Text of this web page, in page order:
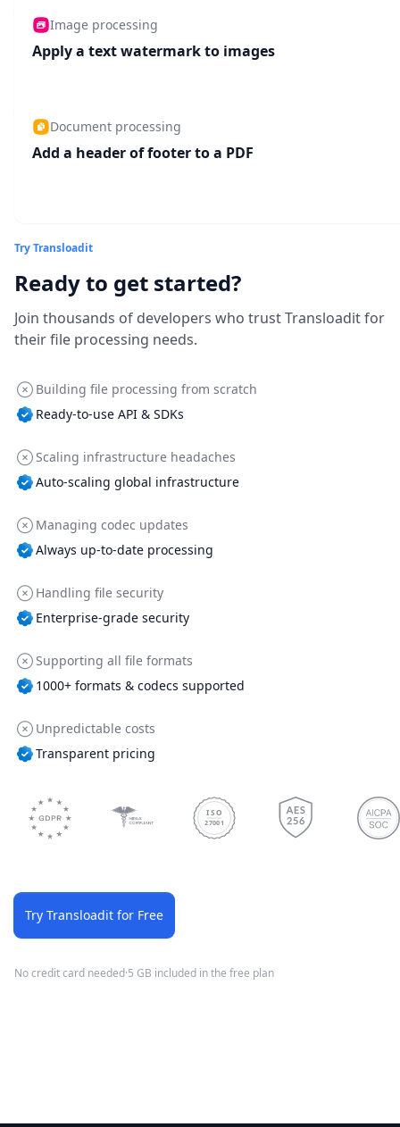
Image processing
Apply a text watermark to images
Document processing
Add a header of footer to a PDF
Try Transloadit
Ready to get started?
Join thousands of developers who trust Transloadit for
their file processing needs.
Building file processing from scratch
Ready-to-use API & SDKs
Scaling infrastructure headaches
Auto-scaling global infrastructure
Managing codec updates
Always up-to-date processing
Handling file security
Enterprise-grade security
Supporting all file formats
1000+ formats & codecs supported
Unpredictable costs
Transparent pricing
ISO
27001
Try Transloadit for Free
No credit card needed·5 GB included in the free plan